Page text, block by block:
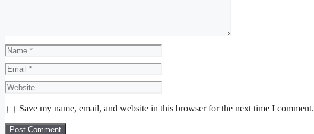
Name
Email
Website
Save my name, email, and website in this browser for the next time I comment.